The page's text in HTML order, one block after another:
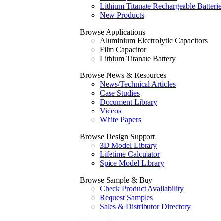
Lithium Titanate Rechargeable
New Products
Browse Applications
Aluminium Electrolytic Capacitors
Film Capacitor
Lithium Titanate Battery
Browse News & Resources
News/Technical Articles
Case Studies
Document Library
Videos
White Papers
Browse Design Support
3D Model Library
Lifetime Calculator
Spice Model Library
Browse Sample & Buy
Check Product Availability
Request Samples
Sales & Distributor Directory